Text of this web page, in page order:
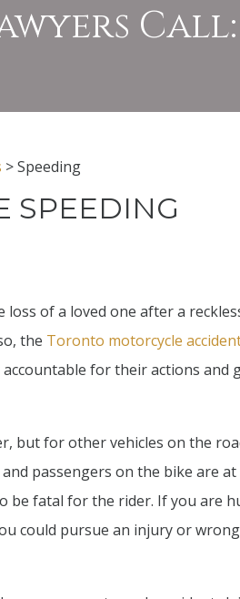
Call:
>Speeding
SPEEDING
of a loved one after a
the Toronto motorcycle
for their actions and
but for other vehicles on the
passengers on the bike are
be fatal for the rider. If you are
could pursue an injury or